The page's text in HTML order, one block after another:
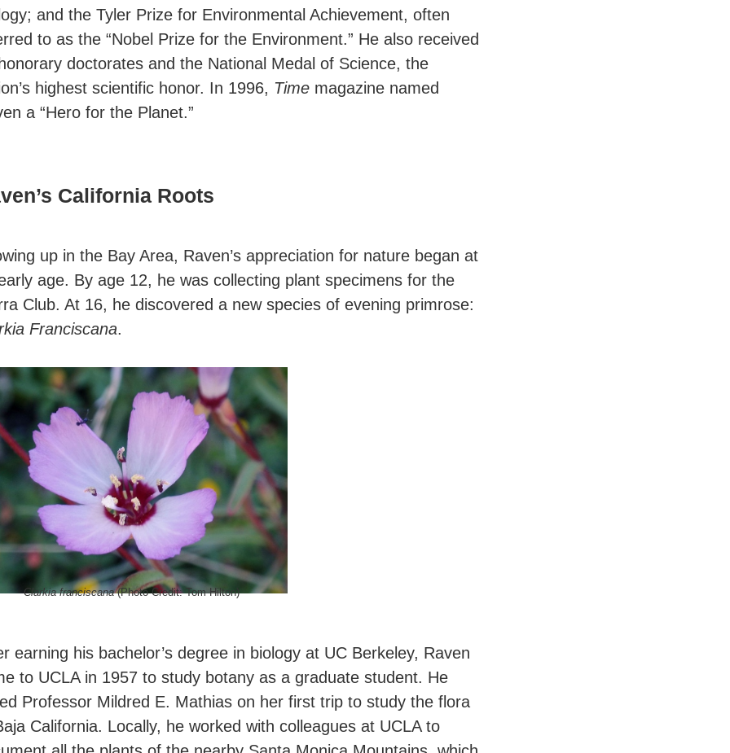
and the Tyler Prize for Environmental Achievement, often
to as the “Nobel Prize for the Environment.” He also received
doctorates and the National Medal of Science, the
highest scientific honor. In 1996, Time magazine named
a “Hero for the Planet.”
California Roots
up in the Bay Area, Raven’s appreciation for nature began at
age. By age 12, he was collecting plant specimens for the
Club. At 16, he discovered a new species of evening primrose:
Franciscana.
Clarkia franciscana(Photo Credit: Tom Hilton)
earning his bachelor’s degree in biology at UC Berkeley, Raven
to UCLA in 1957 to study botany as a graduate student. He
Professor Mildred E. Mathias on her first trip to study the flora
California. Locally, he worked with colleagues at UCLA to